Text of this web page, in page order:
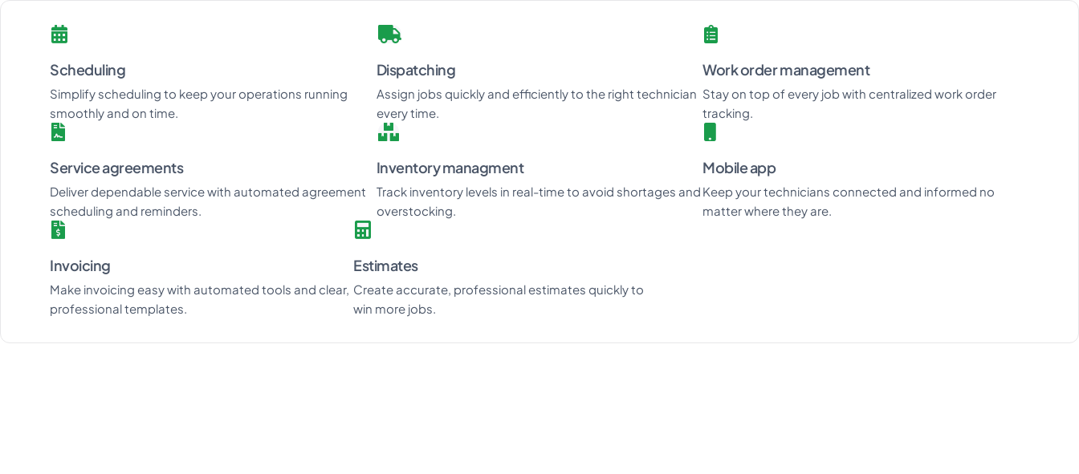
Scheduling
Simplify scheduling to keep your operations running
smoothly and on time.
Dispatching
Assign jobs quickly and efficiently to the right technician
every time.
Work order management
Stay on top of every job with centralized work order
tracking.
Service agreements
Deliver dependable service with automated agreement
scheduling and reminders.
Inventory managment
Track inventory levels in real-time to avoid shortages and
overstocking.
Mobile app
Keep your technicians connected and informed no
matter where they are.
Invoicing
Make invoicing easy with automated tools and clear,
professional templates.
Estimates
Create accurate, professional estimates quickly to
win more jobs.